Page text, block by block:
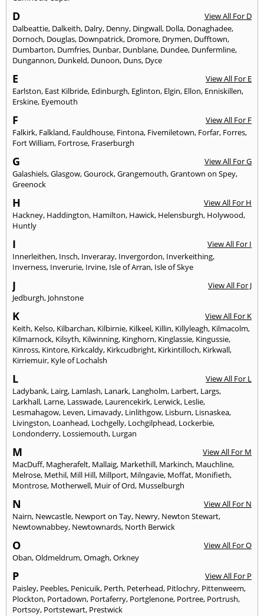
D
View All For D
Dalbeattie, Dalkeith, Dalry, Denny, Dingwall, Dolla, Donaghadee,
Dornoch, Douglas, Downpatrick, Dromore, Drymen, Dufftown,
Dumbarton, Dumfries, Dunbar, Dunblane, Dundee, Dunfermline,
Dungannon, Dunkeld, Dunoon, Duns, Dyce
E
View All For E
Earlston, East Kilbride, Edinburgh, Eglinton, Elgin, Ellon, Enniskillen,
Erskine, Eyemouth
F
View All For F
Falkirk, Falkland, Fauldhouse, Fintona, Fivemiletown, Forfar, Forres,
Fort William, Fortrose, Fraserburgh
G
View All For G
Galashiels,Glasgow,Gourock,Grangemouth,Grantown on Spey,
Greenock
H
View All For H
Hackney, Haddington, Hamilton, Hawick, Helensburgh, Holywood,
Huntly
I
View All For I
Innerleithen, Insch, Inveraray, Invergordon, Inverkeithing,
Inverness, Inverurie, Irvine, Isle of Arran, Isle of Skye
J
View All For J
Jedburgh, Johnstone
K
View All For K
Keith, Kelso, Kilbarchan, Kilbirnie, Kilkeel, Killin, Killyleagh, Kilmacolm,
Kilmarnock, Kilsyth, Kilwinning, Kinghorn, Kinglassie, Kingussie,
Kinross, Kintore, Kirkcaldy, Kirkcudbright, Kirkintilloch, Kirkwall,
Kirriemuir, Kyle of Lochalsh
L
View All For L
Ladybank, Lairg, Lamlash, Lanark, Langholm, Larbert, Largs,
Larkhall, Larne, Lasswade, Laurencekirk, Lerwick, Leslie,
Lesmahagow, Leven, Limavady, Linlithgow, Lisburn, Lisnaskea,
Livingston, Loanhead, Lochgelly, Lochgilphead, Lockerbie,
Londonderry, Lossiemouth, Lurgan
M
View All For M
MacDuff, Magherafelt, Mallaig, Markethill, Markinch, Mauchline,
Melrose, Methil, Mill Hill, Millport, Milngavie, Moffat, Monifieth,
Montrose, Motherwell, Muir of Ord, Musselburgh
N
View All For N
Nairn, Newcastle, Newport on Tay, Newry, Newton Stewart,
Newtownabbey, Newtownards, North Berwick
O
View All For O
Oban,Oldmeldrum,Omagh,Orkney
P
View All For P
Paisley, Peebles, Penicuik, Perth, Peterhead, Pitlochry, Pittenweem,
Plockton, Portadown, Portaferry, Portglenone, Portree, Portrush,
Portsoy, Portstewart, Prestwick